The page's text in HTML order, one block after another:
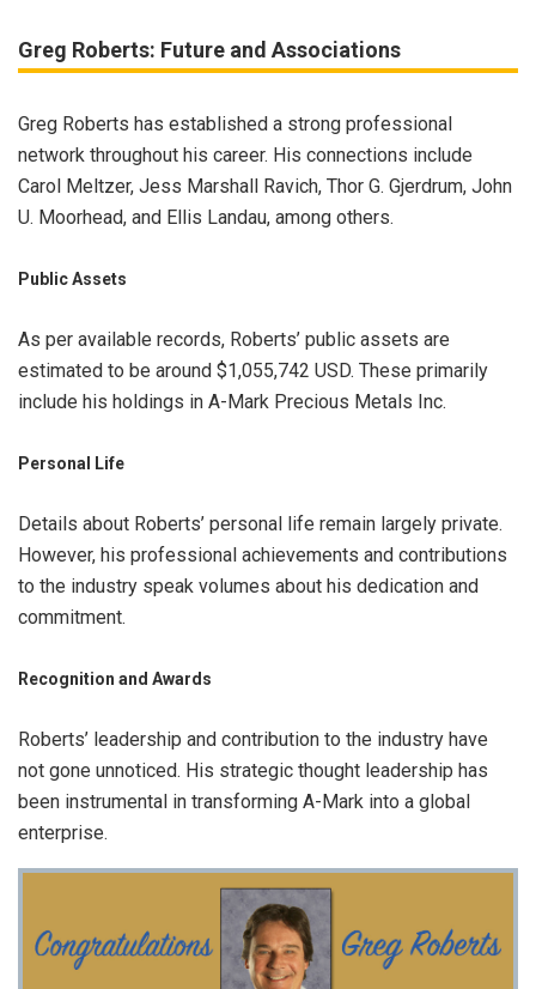
Greg Roberts: Future and Associations
Greg Roberts has established a strong professional
network throughout his career. His connections include
Carol Meltzer, Jess Marshall Ravich, Thor G. Gjerdrum, John
U. Moorhead, and Ellis Landau, among others.
Public Assets
As per available records, Roberts’ public assets are
estimated to be around $1,055,742 USD. These primarily
include his holdings in A-Mark Precious Metals Inc.
Personal Life
Details about Roberts’ personal life remain largely private.
However, his professional achievements and contributions
to the industry speak volumes about his dedication and
commitment.
Recognition and Awards
Roberts’ leadership and contribution to the industry have
not gone unnoticed. His strategic thought leadership has
been instrumental in transforming A-Mark into a global
enterprise.